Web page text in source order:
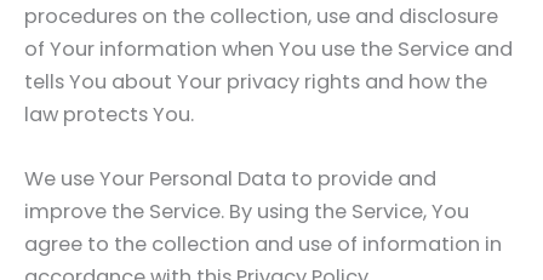
procedures on the collection, use and disclosure
of Your information when You use the Service and
tells You about Your privacy rights and how the
law protects You.
We use Your Personal Data to provide and
improve the Service. By using the Service, You
agree to the collection and use of information in